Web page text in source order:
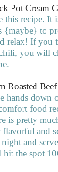
Pot Cream
this recipe. It
{maybe} to
relax! If you
you will
Roasted
hands down
food
is pretty
flavorful and
and
hit the spot